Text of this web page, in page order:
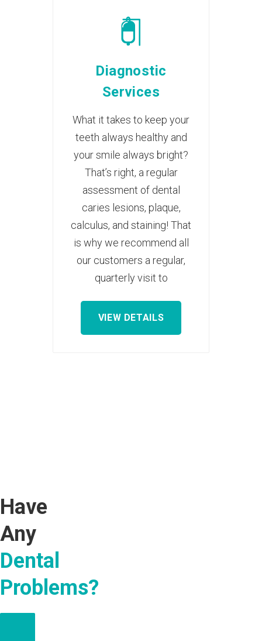
Diagnostic
Services
What it takes to keep your
teeth always healthy and
your smile always bright?
That’s right, a regular
assessment of dental
caries lesions, plaque,
calculus, and staining! That
is why we recommend all
our customers a regular,
quarterly visit to
VIEW DETAILS
Have
Any
Dental
Problems?